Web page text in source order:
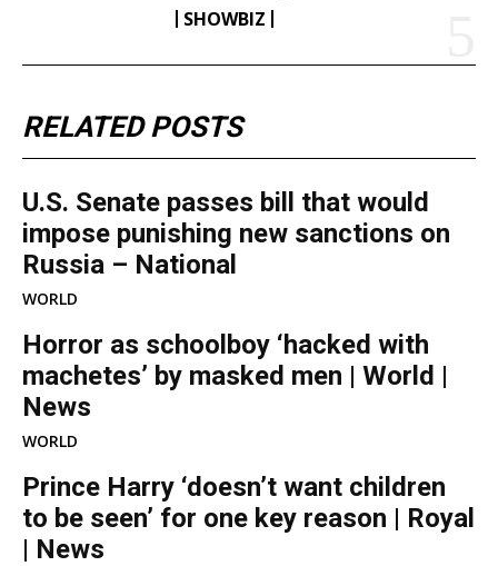
SHOWBIZ
RELATED POSTS
U.S. Senate passes bill that would
impose punishing new sanctions on
Russia – National
WORLD
Horror as schoolboy ‘hacked with
machetes’ by masked men | World |
News
WORLD
Prince Harry ‘doesn’t want children
to be seen’ for one key reason | Royal
| News